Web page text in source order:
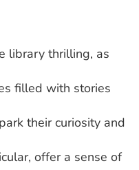
library thrilling, as
filled with stories
their curiosity and
offer a sense of